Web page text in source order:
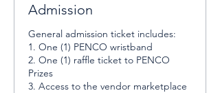
Admission
General admission ticket includes:
1. One (1) PENCO wristband
2. One (1) raffle ticket to PENCO
Prizes
3. Access to the vendor marketplace